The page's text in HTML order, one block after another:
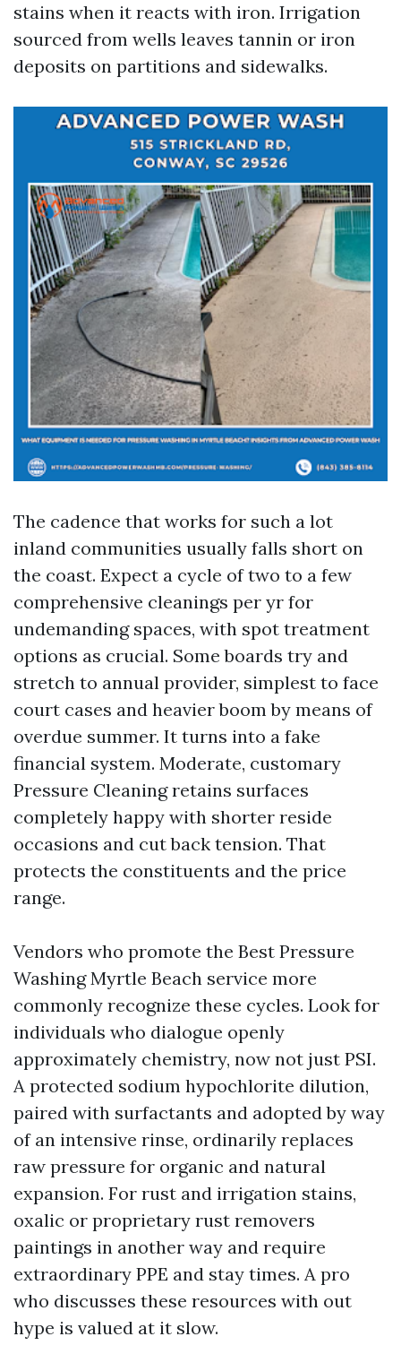
stains when it reacts with iron. Irrigation
sourced from wells leaves tannin or iron
deposits on partitions and sidewalks.
The cadence that works for such a lot
inland communities usually falls short on
the coast. Expect a cycle of two to a few
comprehensive cleanings per yr for
undemanding spaces, with spot treatment
options as crucial. Some boards try and
stretch to annual provider, simplest to face
court cases and heavier boom by means of
overdue summer. It turns into a fake
financial system. Moderate, customary
Pressure Cleaning retains surfaces
completely happy with shorter reside
occasions and cut back tension. That
protects the constituents and the price
range.
Vendors who promote the Best Pressure
Washing Myrtle Beach service more
commonly recognize these cycles. Look for
individuals who dialogue openly
approximately chemistry, now not just PSI.
A protected sodium hypochlorite dilution,
paired with surfactants and adopted by way
of an intensive rinse, ordinarily replaces
raw pressure for organic and natural
expansion. For rust and irrigation stains,
oxalic or proprietary rust removers
paintings in another way and require
extraordinary PPE and stay times. A pro
who discusses these resources with out
hype is valued at it slow.